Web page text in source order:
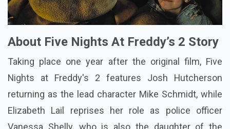
About Five Nights At Freddy’s 2 Story
Taking place one year after the original film, Five
Nights at Freddy's 2 features Josh Hutcherson
returning as the lead character Mike Schmidt, while
Elizabeth Lail reprises her role as police officer
Vanessa Shelly, who is also the daughter of the